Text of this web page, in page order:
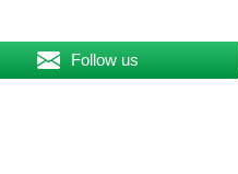
Follow us